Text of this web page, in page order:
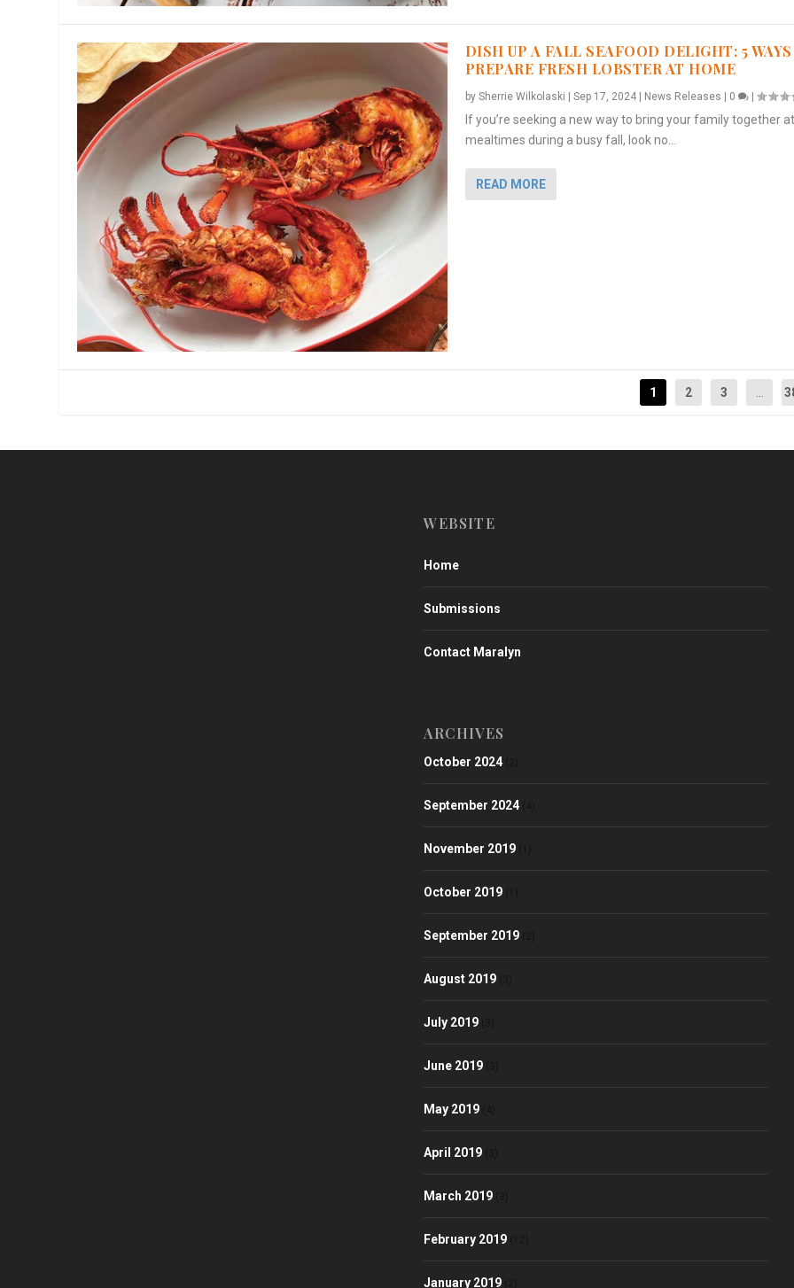
DISH UP A FALL SEAFOOD DELIGHT: 5
PREPARE FRESH LOBSTER AT HOME
by Sherrie Wilkolaski | Sep 17, 2024| News Releases | 0 |
If you’re seeking a new way to bring your family together at
mealtimes during a busy fall, look no...
READ MORE
1 2 3
WEBSITE
Home
Submissions
Contact Maralyn
ARCHIVES
October 2024
September 2024
November 2019
October 2019
September 2019
August 2019
July 2019
June 2019
May 2019
April 2019
March 2019
February 2019
January 2019